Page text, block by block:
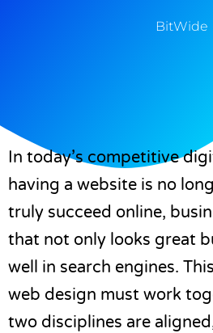
BitWide
In today’s competitive
having a website is no
truly succeed online,
that not only looks great
well in search engines.
web design must work
two disciplines are